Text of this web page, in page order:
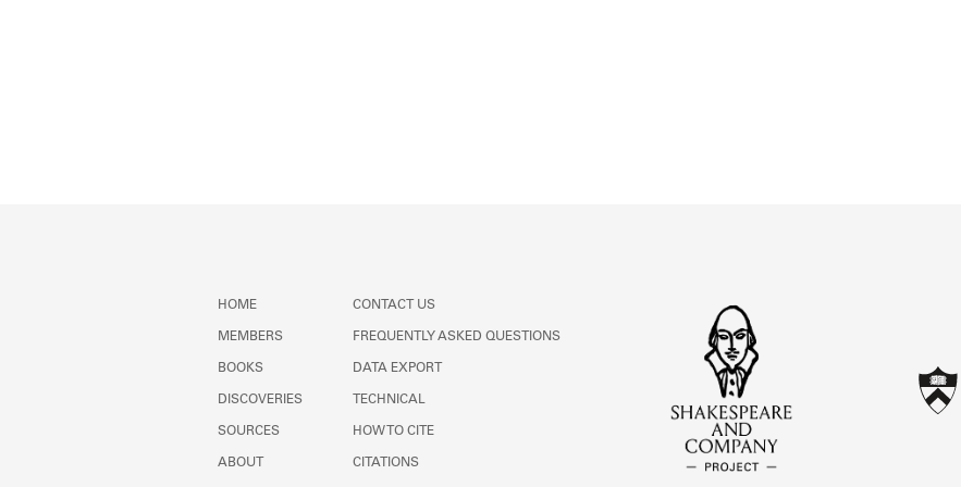
HOME
MEMBERS
BOOKS
DISCOVERIES
SOURCES
ABOUT
CONTACT US
FREQUENTLY ASKED QUESTIONS
DATA EXPORT
TECHNICAL
HOW TO CITE
CITATIONS